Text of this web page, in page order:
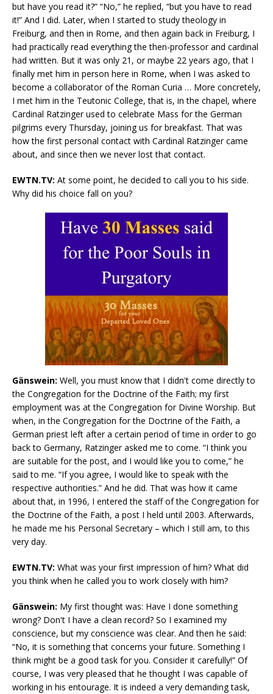
but have you read it?” “No,” he replied, “but you have to read
it!” And I did. Later, when I started to study theology in
Freiburg, and then in Rome, and then again back in Freiburg, I
had practically read everything the then-professor and cardinal
had written. But it was only 21, or maybe 22 years ago, that I
finally met him in person here in Rome, when I was asked to
become a collaborator of the Roman Curia … More concretely,
I met him in the Teutonic College, that is, in the chapel, where
Cardinal Ratzinger used to celebrate Mass for the German
pilgrims every Thursday, joining us for breakfast. That was
how the first personal contact with Cardinal Ratzinger came
about, and since then we never lost that contact.
EWTN.TV: At some point, he decided to call you to his side.
Why did his choice fall on you?
Gänswein: Well, you must know that I didn't come directly to
the Congregation for the Doctrine of the Faith; my first
employment was at the Congregation for Divine Worship. But
when, in the Congregation for the Doctrine of the Faith, a
German priest left after a certain period of time in order to go
back to Germany, Ratzinger asked me to come. “I think you
are suitable for the post, and I would like you to come,” he
said to me. “If you agree, I would like to speak with the
respective authorities.” And he did. That was how it came
about that, in 1996, I entered the staff of the Congregation for
the Doctrine of the Faith, a post I held until 2003. Afterwards,
he made me his Personal Secretary – which I still am, to this
very day.
EWTN.TV: What was your first impression of him? What did
you think when he called you to work closely with him?
Gänswein: My first thought was: Have I done something
wrong? Don't I have a clean record? So I examined my
conscience, but my conscience was clear. And then he said:
“No, it is something that concerns your future. Something I
think might be a good task for you. Consider it carefully!” Of
course, I was very pleased that he thought I was capable of
working in his entourage. It is indeed a very demanding task,